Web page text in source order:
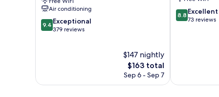
Air conditioning
9.4
out
9.4 Exceptional
379 reviews
$147 nightly
The
price
$163 total
Sep 6 - Sep 7
8.8
out
8.8 Excellent
73 reviews